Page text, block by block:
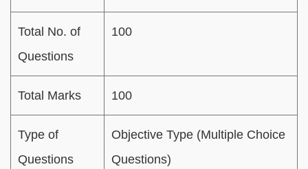
Total No. of
Questions
100
Total Marks 100
Type of
Questions
Objective Type (Multiple Choice
Questions)